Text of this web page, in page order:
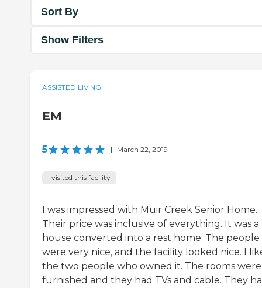
Sort By
Show Filters
ASSISTED LIVING
EM
5 | March 22, 2019
I visited this facility
I was impressed with Muir Creek Senior Home.
Their price was inclusive of everything. It was a
house converted into a rest home. The people
were very nice, and the facility looked nice. I
the two people who owned it. The rooms were
furnished and they had TVs and cable. They